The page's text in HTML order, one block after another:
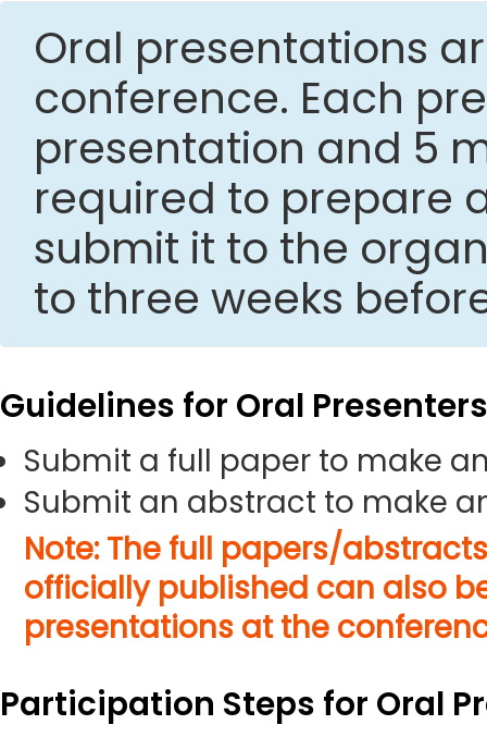
Oral presentations
conference. Each
presentation and 5
required to prepare
submit it to the
to three weeks
Guidelines for Oral Presenters
Submit a full paper to make
Submit an abstract to make
Note: The full papers/
officially published can also
presentations at the
Participation Steps for Oral